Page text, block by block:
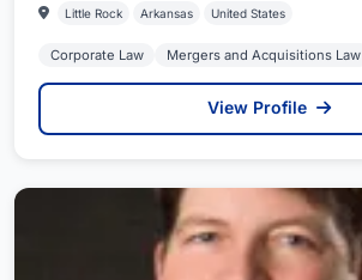
Little Rock Arkansas United States
Corporate Law Mergers and Acquisitions Law
View Profile